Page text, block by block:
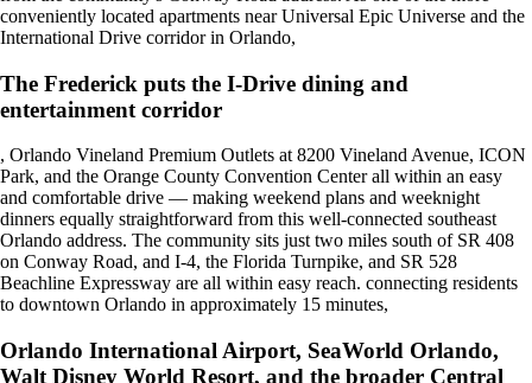
conveniently located apartments near Universal Epic Universe and the
International Drive corridor in Orlando,
The Frederick puts the I-Drive dining and
entertainment corridor
, Orlando Vineland Premium Outlets at 8200 Vineland Avenue, ICON
Park, and the Orange County Convention Center all within an easy
and comfortable drive — making weekend plans and weeknight
dinners equally straightforward from this well-connected southeast
Orlando address. The community sits just two miles south of SR 408
on Conway Road, and I-4, the Florida Turnpike, and SR 528
Beachline Expressway are all within easy reach. connecting residents
to downtown Orlando in approximately 15 minutes,
Orlando International Airport, SeaWorld Orlando,
Walt Disney World Resort, and the broader Central